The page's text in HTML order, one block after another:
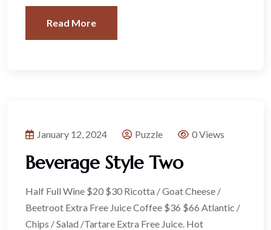
Read More
January 12, 2024 Puzzle 0 Views
Beverage Style Two
Half Full Wine $20 $30 Ricotta / Goat Cheese /
Beetroot Extra Free Juice Coffee $36 $66 Atlantic /
Chips / Salad /Tartare Extra Free Juice. Hot